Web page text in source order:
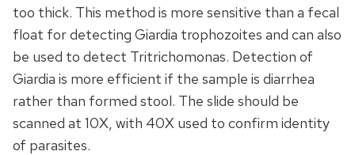
too thick. This method is more sensitive than a fecal
float for detecting Giardia trophozoites and can also
be used to detect Tritrichomonas. Detection of
Giardia is more efficient if the sample is diarrhea
rather than formed stool. The slide should be
scanned at 10X, with 40X used to confirm identity
of parasites.